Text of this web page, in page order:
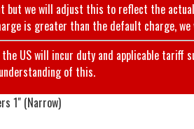
we will adjust this to reflect the
is greater than the default charge,
US will incur duty and applicable
of this.
1" (Narrow)